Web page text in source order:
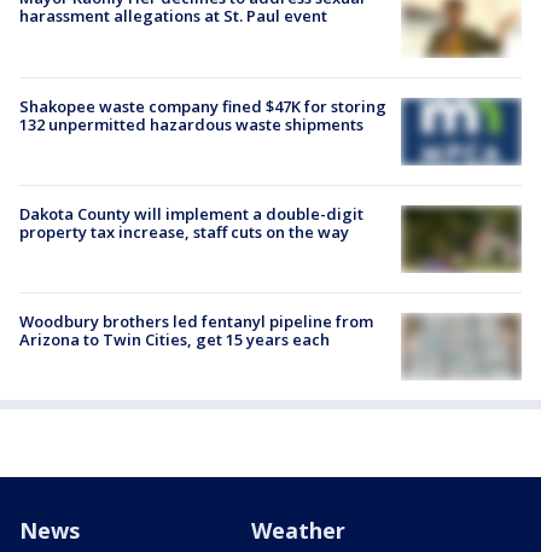
harassment allegations at St. Paul event
Shakopee waste company fined $47K for storing
132 unpermitted hazardous waste shipments
Dakota County will implement a double-digit
property tax increase, staff cuts on the way
Woodbury brothers led fentanyl pipeline from
Arizona to Twin Cities, get 15 years each
News Weather